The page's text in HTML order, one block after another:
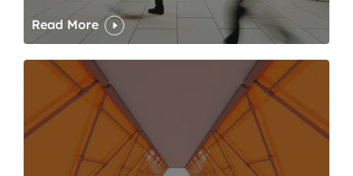
Read More
Profitability is the end of a very long road for